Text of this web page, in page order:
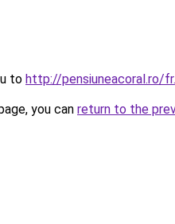
to http://pensiuneacoral.ro/
you can return to the